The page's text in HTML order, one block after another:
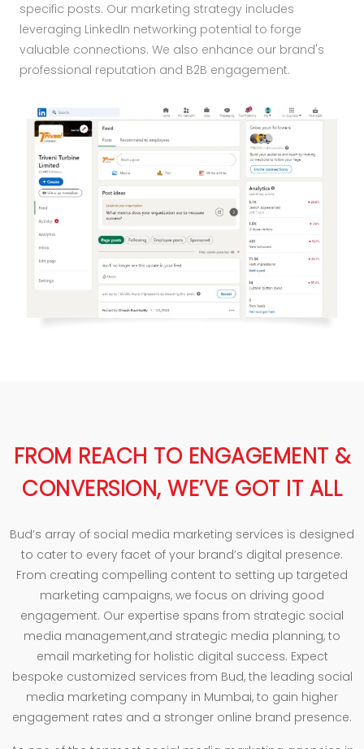
specific posts. Our marketing strategy includes
leveraging LinkedIn networking potential to forge
valuable connections. We also enhance our brand's
professional reputation and B2B engagement.
FROM REACH TO ENGAGEMENT &
CONVERSION, WE’VE GOT IT ALL
Bud’s array of social media marketing services is designed
to cater to every facet of your brand’s digital presence.
From creating compelling content to setting up targeted
marketing campaigns, we focus on driving good
engagement. Our expertise spans from strategic social
media management,and strategic media planning, to
email marketing for holistic digital success. Expect
bespoke customized services from Bud, the leading social
media marketing company in Mumbai, to gain higher
engagement rates and a stronger online brand presence.